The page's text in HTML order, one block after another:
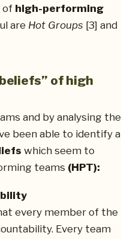
of high-performing
are Hot Groups [3] and
of high
and by analysing the
been able to identify a
which seem to
teams (HPT):
every member of the
Every team